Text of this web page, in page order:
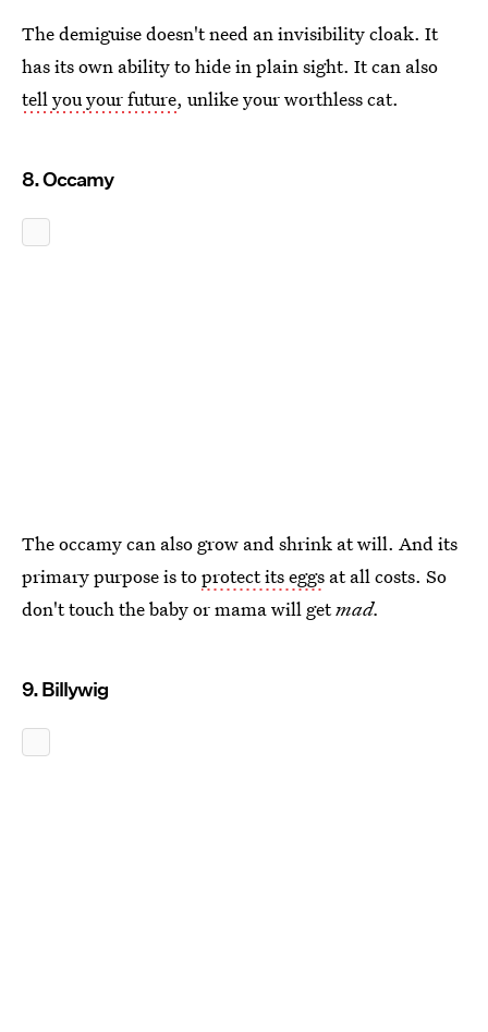
The demiguise doesn't need an invisibility cloak. It
has its own ability to hide in plain sight. It can also
tell you your future, unlike your worthless cat.
8. Occamy
The occamy can also grow and shrink at will. And its
primary purpose is toprotect its eggs at all costs. So
don't touch the baby or mama will getmad.
9. Billywig